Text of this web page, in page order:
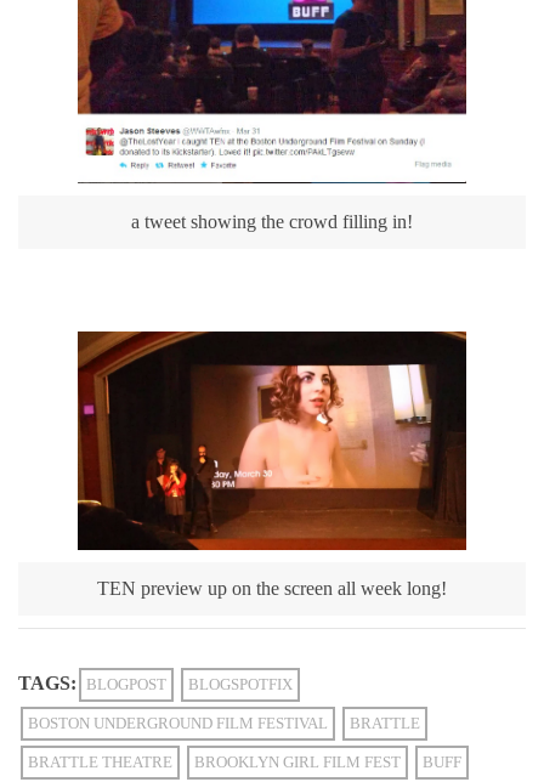
a tweet showing the crowd filling in!
TEN preview up on the screen all week long!
TAGS: BLOGPOST BLOGSPOTFIX
BOSTON UNDERGROUND FILM FESTIVAL BRATTLE
BRATTLE THEATRE BROOKLYN GIRL FILM FEST BUFF